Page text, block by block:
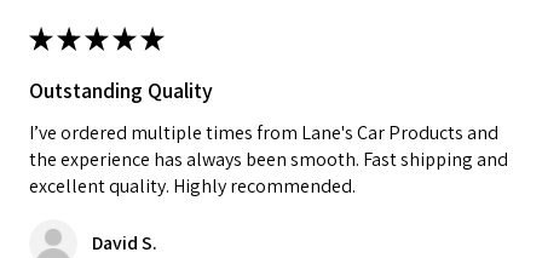
★★★★★
Outstanding Quality
I’ve ordered multiple times from Lane's Car Products and
the experience has always been smooth. Fast shipping and
excellent quality. Highly recommended.
David S.